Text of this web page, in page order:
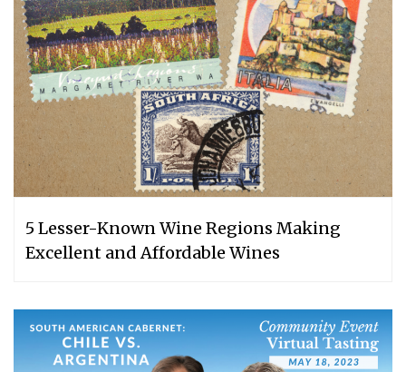
5 Lesser-Known Wine Regions Making
Excellent and Affordable Wines